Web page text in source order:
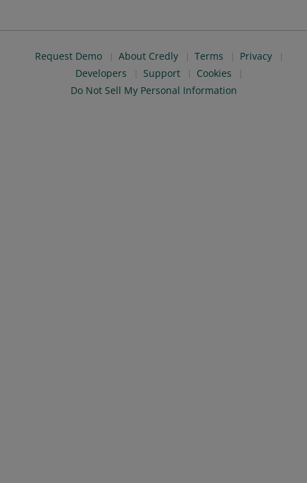
Request Demo About Credly Terms
Privacy
Developers
Support
Cookies
Do Not Sell My Personal Information